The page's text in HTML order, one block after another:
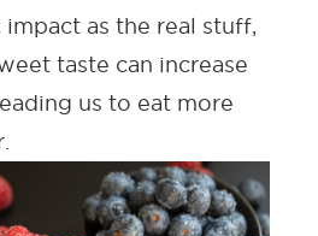
as the real stuff,
taste can increase
us to eat more